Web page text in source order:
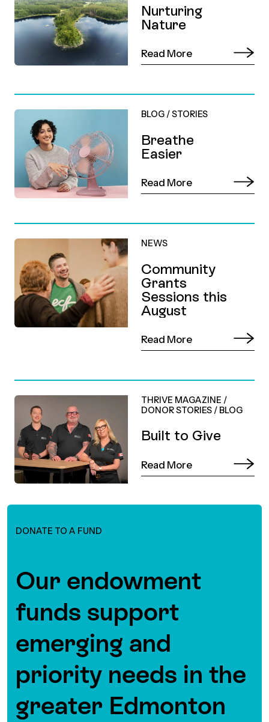
Nurturing
Nature
Read More
BLOG /STORIES
Breathe
Easier
Read More
NEWS
Community
Grants
Sessions this
August
Read More
THRIVE MAGAZINE /
DONOR STORIES / BLOG
Built to Give
Read More
Our endowment
funds support
emerging and
priority needs in the
greater Edmonton
DONATE TO A FUND